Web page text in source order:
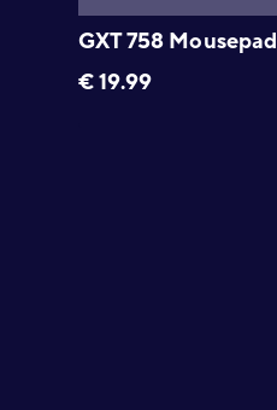
GXT 758 Mousepad
€19.99